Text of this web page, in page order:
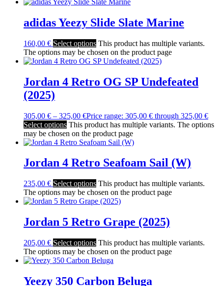
adidas Yeezy Slide Slate Marine
160,00 € Select options This product has multiple variants.
The options may be chosen on the product page
Jordan 4 Retro OG SP Undefeated
(2025)
305,00 € – 325,00 €Price range: 305,00 € through 325,00 €
Select options This product has multiple variants. The options
may be chosen on the product page
Jordan 4 Retro Seafoam Sail (W)
235,00 € Select options This product has multiple variants.
The options may be chosen on the product page
Jordan 5 Retro Grape (2025)
205,00 € Select options This product has multiple variants.
The options may be chosen on the product page
Yeezy 350 Carbon Beluga